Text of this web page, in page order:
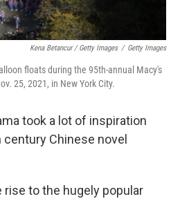
Kena Betancur / Getty Images / Getty Images
floats during the 95th-annual Macy's
25, 2021, in New York City.
took a lot of inspiration
Chinese novel
rise to the hugely popular